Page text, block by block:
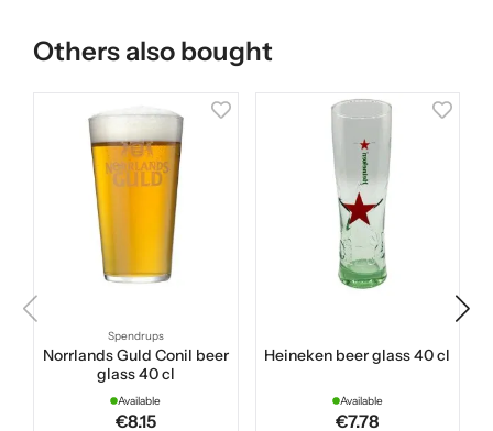
Others also bought
Spendrups
Norrlands Guld Conil beer
glass 40 cl
Available
€8.15
Heineken beer glass 40 cl
Available
€7.78